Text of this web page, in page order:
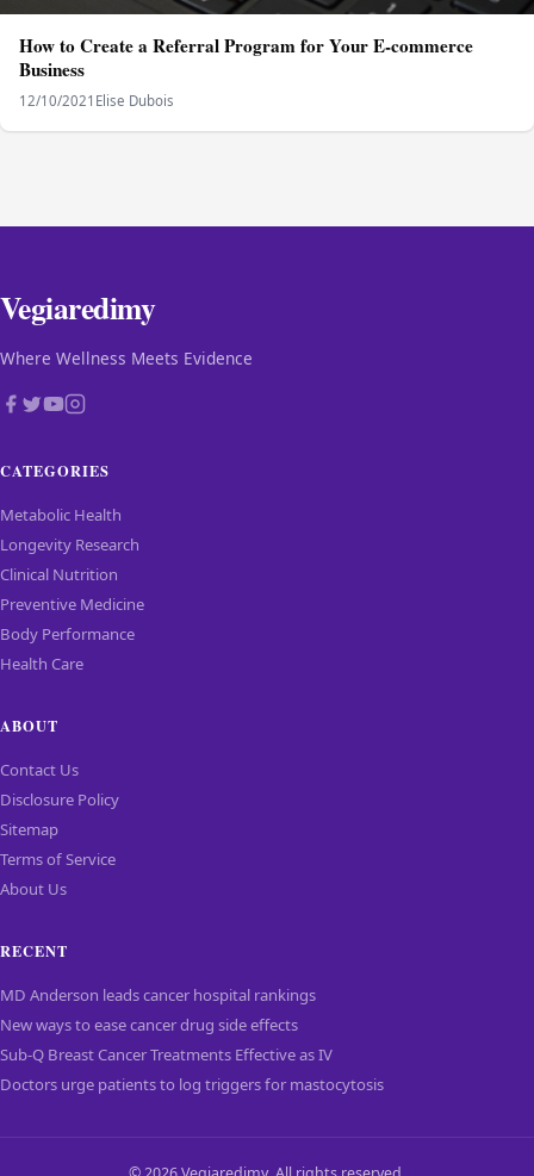
How to Create a Referral Program for Your E-commerce
Business
12/10/2021 Elise Dubois
Vegiaredimy
Where Wellness Meets Evidence
CATEGORIES
Metabolic Health
Longevity Research
Clinical Nutrition
Preventive Medicine
Body Performance
Health Care
ABOUT
Contact Us
Disclosure Policy
Sitemap
Terms of Service
About Us
RECENT
MD Anderson leads cancer hospital rankings
New ways to ease cancer drug side effects
Sub-Q Breast Cancer Treatments Effective as IV
Doctors urge patients to log triggers for mastocytosis